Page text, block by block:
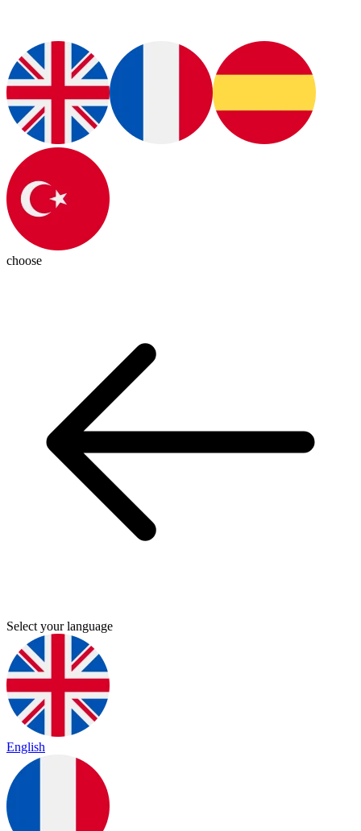
choose
Select your language
English